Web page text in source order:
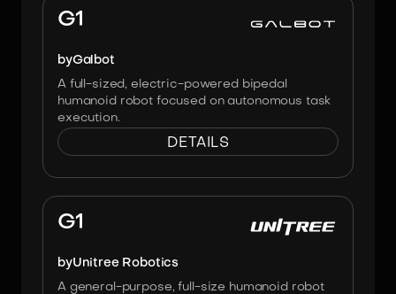
G1
byGalbot
A full-sized, electric-powered bipedal
humanoid robot focused on autonomous task
execution.
DETAILS
G1
byUnitree Robotics
A general-purpose, full-size humanoid robot